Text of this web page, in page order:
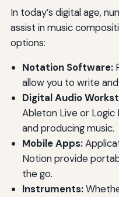
In today’s digital age,
assist in music
options:
Notation Software:
allow you to write
Digital Audio
Ableton Live or Logic
and producing music.
Mobile Apps:
Notion provide
the go.
Instruments: